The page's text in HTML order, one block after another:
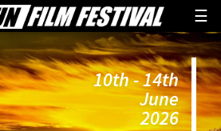
☰
10th - 14th
June
2026